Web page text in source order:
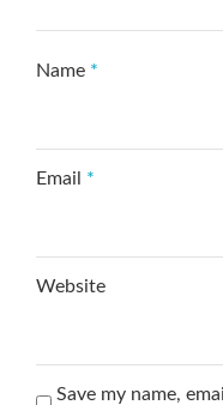
Name *
Email *
Website
Save my name,